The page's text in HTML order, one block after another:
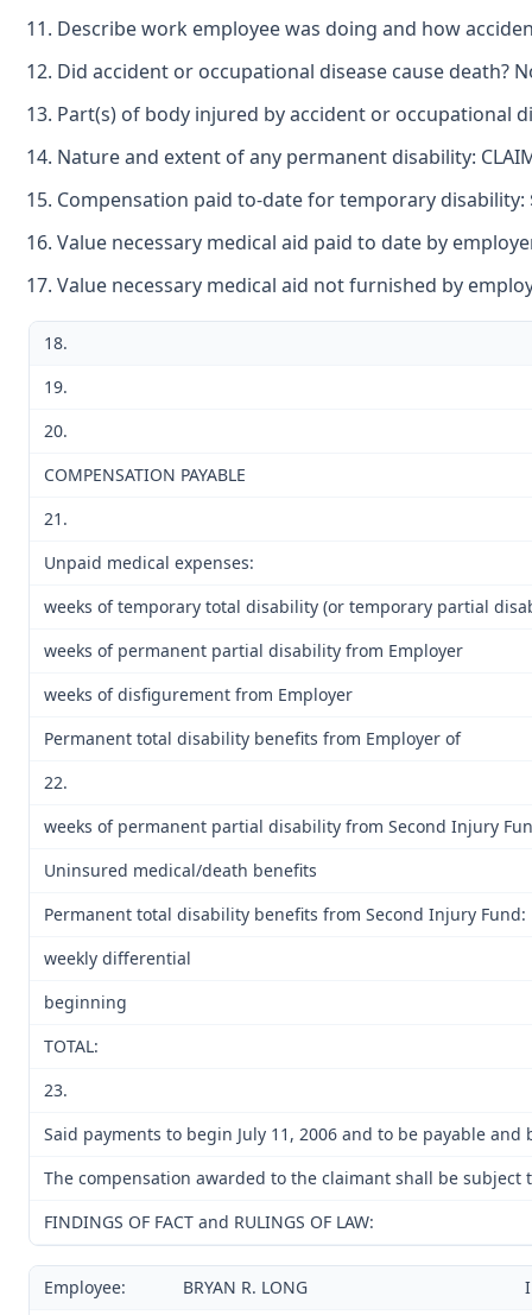
Describe work employee was doing and how accident
Did accident or occupational disease cause death?
Part(s) of body injured by accident or occupational
Nature and extent of any permanent disability:
Compensation paid to-date for temporary disability:
Value necessary medical aid paid to date by
Value necessary medical aid not furnished by
18.
19.
20.
COMPENSATION PAYABLE
21.
Unpaid medical expenses:
weeks of temporary total disability (or temporary partial
weeks of permanent partial disability from Employer
weeks of disfigurement from Employer
Permanent total disability benefits from Employer of
22.
weeks of permanent partial disability from Second Injury
Uninsured medical/death benefits
Permanent total disability benefits from Second Injury Fund:
weekly differential
beginning
TOTAL:
23.
Said payments to begin July 11, 2006 and to be payable
The compensation awarded to the claimant shall be
FINDINGS OF FACT and RULINGS OF LAW:
Employee: BRYAN R. LONG